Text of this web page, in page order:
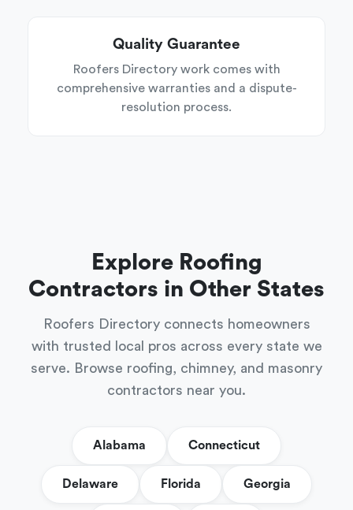
Quality Guarantee
Roofers Directory work comes with
comprehensive warranties and a dispute-
resolution process.
Explore Roofing
Contractors in Other States
Roofers Directory connects homeowners
with trusted local pros across every state we
serve. Browse roofing, chimney, and masonry
contractors near you.
Alabama Connecticut
Delaware Florida Georgia